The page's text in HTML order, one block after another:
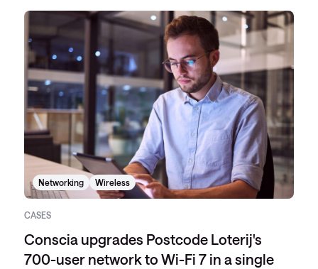
Networking Wireless
CASES
Conscia upgrades Postcode Loterij's
700-user network to Wi-Fi 7 in a single